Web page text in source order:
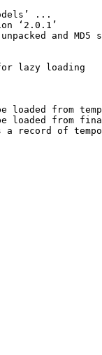
...
‘2.0.1’
and MD5
lazy loading
from
loaded from
record of